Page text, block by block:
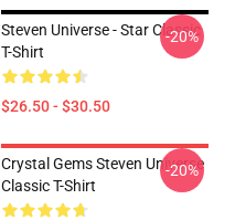
Steven Universe - Star Classic
T-Shirt
$26.50 - $30.50
-20%
Crystal Gems Steven Universe
Classic T-Shirt
-20%